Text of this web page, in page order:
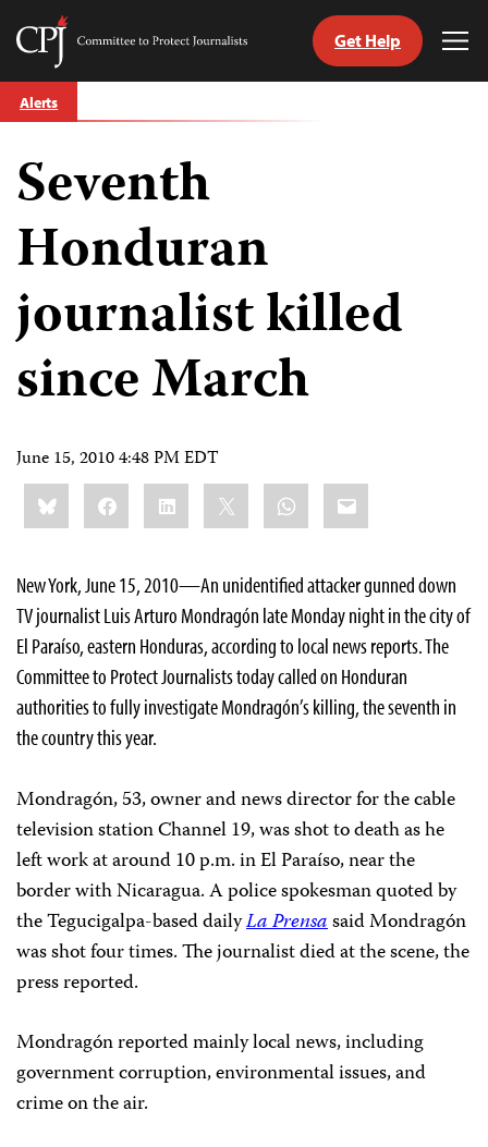
Skip
to
Committee
Journalists
Get Help
Alerts
Seventh
Honduran
journalist killed
since March
June 15, 2010 4:48 PM EDT
Share
this:BlueskyFacebookLinkedIn WhatsApp
Email
New York, June 15, 2010—An unidentified attacker gunned down
TV journalist Luis Arturo Mondragón late Monday night in the city of
El Paraíso, eastern Honduras,according to local news reports. The
Committee to Protect Journalists today called on Honduran
authorities to fully investigate Mondragón’s killing,the seventh in
the country this year.
Mondragón, 53, owner and news director for the cable
television station Channel 19, was shot to death as he
left work at around 10 p.m. in El Paraíso, near the
border with Nicaragua. A police spokesman quoted by
the Tegucigalpa-based dailyLa Prensasaid Mondragón
was shot four times. The journalist died at the scene, the
press reported.
Mondragón reported mainly local news, including
government corruption, environmental issues, and
crime on the air.